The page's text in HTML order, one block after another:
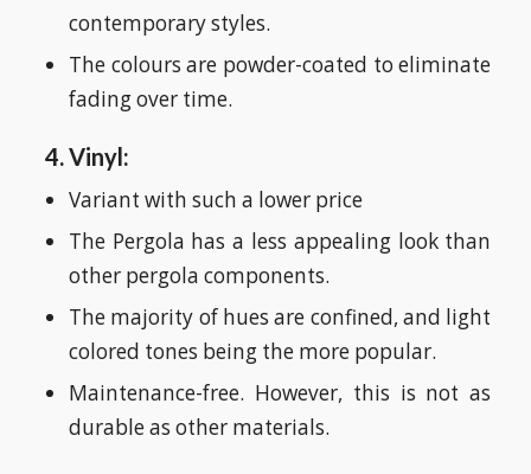
contemporary styles.
The colours are powder-coated to eliminate
fading over time.
4. Vinyl:
Variant with such a lower price
The Pergola has a less appealing look than
other pergola components.
The majority of hues are confined, and light
colored tones being the more popular.
Maintenance-free. However, this is not as
durable as other materials.